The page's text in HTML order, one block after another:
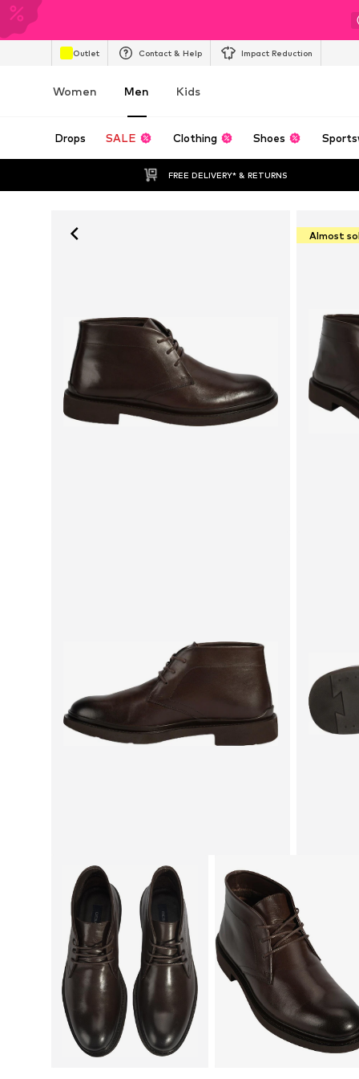
Outlet Contact & Help Impact Reduction
Women Men Kids
Drops SALE Clothing Shoes
FREE DELIVERY* & RETURNS
Almost